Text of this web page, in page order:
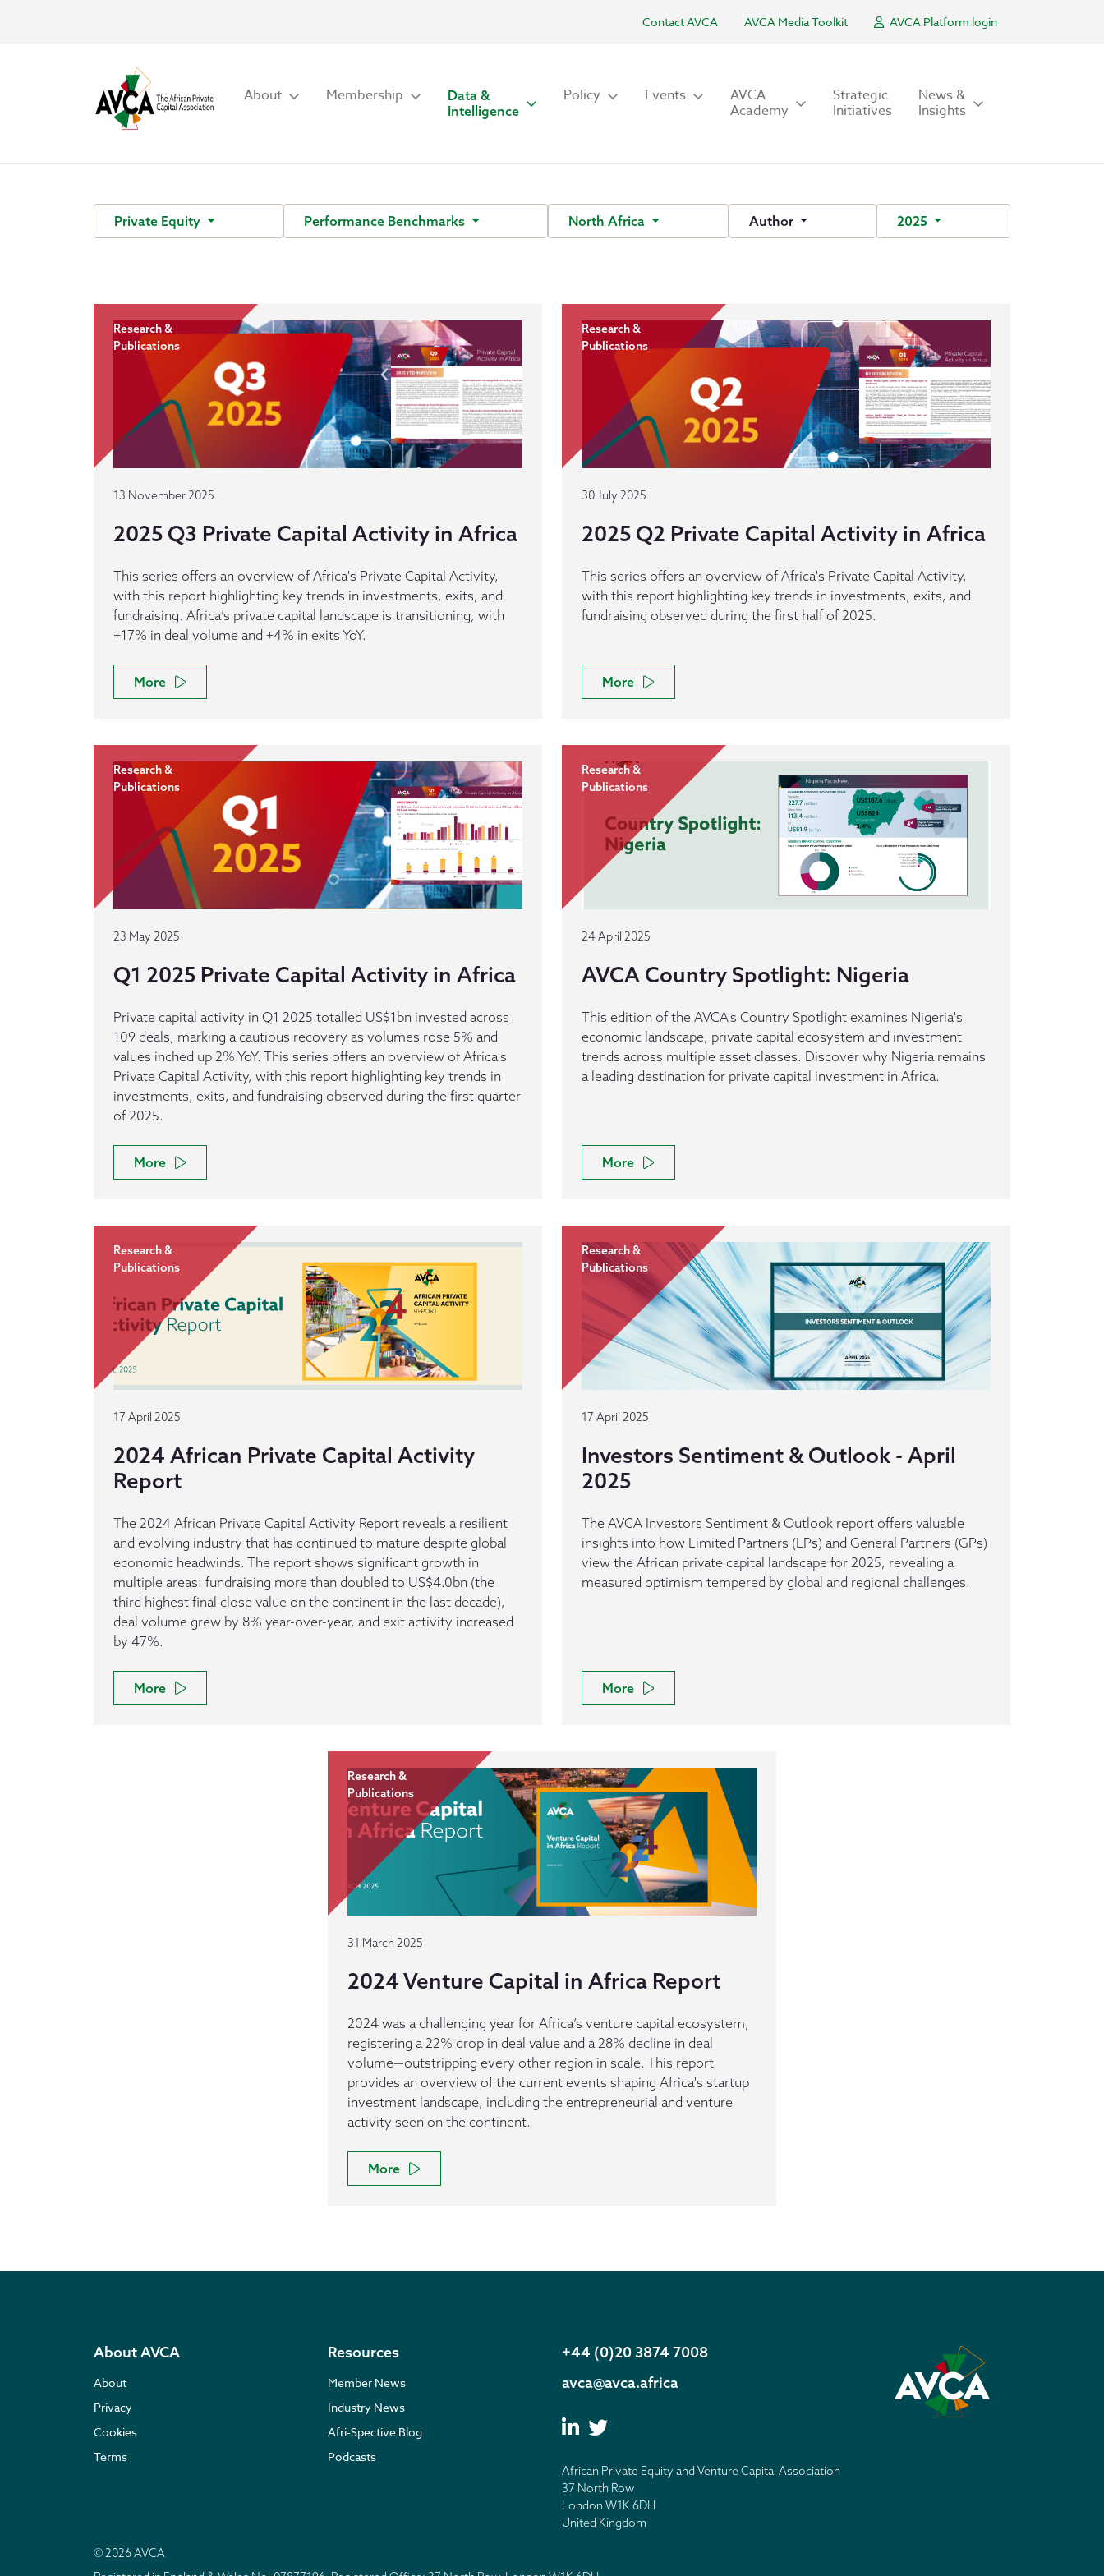
Contact AVCA AVCA Media Toolkit AVCA Platform login
About Membership
Data &
Intelligence
Policy Events AVCA
Academy
Strategic
Initiatives
News &
Insights
Private Equity Performance Benchmarks North Africa Author 2025
Research &
Publications
13 November 2025
2025 Q3 Private Capital Activity in Africa
This series offers an overview of Africa's Private Capital Activity,
with this report highlighting key trends in investments, exits, and
fundraising. Africa’s private capital landscape is transitioning, with
+17% in deal volume and +4% in exits YoY.
More
Research &
Publications
30 July 2025
2025 Q2 Private Capital Activity in Africa
This series offers an overview of Africa's Private Capital Activity,
with this report highlighting key trends in investments, exits, and
fundraising observed during the first half of 2025.
More
Research &
Publications
23 May 2025
Q1 2025 Private Capital Activity in Africa
Private capital activity in Q1 2025 totalled US$1bn invested across
109 deals, marking a cautious recovery as volumes rose 5% and
values inched up 2% YoY. This series offers an overview of Africa's
Private Capital Activity, with this report highlighting key trends in
investments, exits, and fundraising observed during the first quarter
of 2025.
More
Research &
Publications
24 April 2025
AVCA Country Spotlight: Nigeria
This edition of the AVCA's Country Spotlight examines Nigeria's
economic landscape, private capital ecosystem and investment
trends across multiple asset classes. Discover why Nigeria remains
a leading destination for private capital investment in Africa.
More
Research &
Publications
17 April 2025
2024 African Private Capital Activity
Report
The 2024 African Private Capital Activity Report reveals a resilient
and evolving industry that has continued to mature despite global
economic headwinds. The report shows significant growth in
multiple areas: fundraising more than doubled to US$4.0bn (the
third highest final close value on the continent in the last decade),
deal volume grew by 8% year-over-year, and exit activity increased
by 47%.
More
Research &
Publications
17 April 2025
Investors Sentiment & Outlook - April
2025
The AVCA Investors Sentiment & Outlook report offers valuable
insights into how Limited Partners (LPs) and General Partners (GPs)
view the African private capital landscape for 2025, revealing a
measured optimism tempered by global and regional challenges.
More
Research &
Publications
31 March 2025
2024 Venture Capital in Africa Report
2024 was a challenging year for Africa’s venture capital ecosystem,
registering a 22% drop in deal value and a 28% decline in deal
volume—outstripping every other region in scale. This report
provides an overview of the current events shaping Africa's startup
investment landscape, including the entrepreneurial and venture
activity seen on the continent.
More
About AVCA
About
Privacy
Cookies
Terms
Resources
Member News
Industry News
Afri-Spective Blog
Podcasts
+44 (0)20 3874 7008
avca@avca.africa
African Private Equity and Venture Capital Association
37 North Row
London W1K 6DH
United Kingdom
© 2026 AVCA